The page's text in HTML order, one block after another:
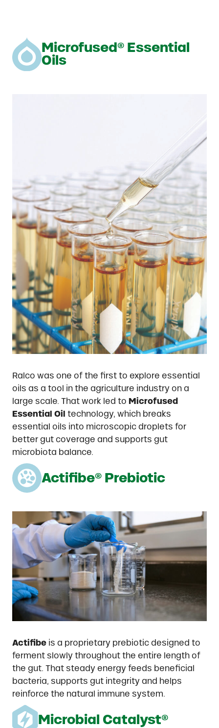
Microfused® Essential
Oils
Ralco was one of the first to explore essential
oils as a tool in the agriculture industry on a
large scale. That work led to Microfused
Essential Oil technology, which breaks
essential oils into microscopic droplets for
better gut coverage and supports gut
microbiota balance.
Actifibe® Prebiotic
Actifibe is a proprietary prebiotic designed to
ferment slowly throughout the entire length of
the gut. That steady energy feeds beneficial
bacteria, supports gut integrity and helps
reinforce the natural immune system.
Microbial Catalyst®